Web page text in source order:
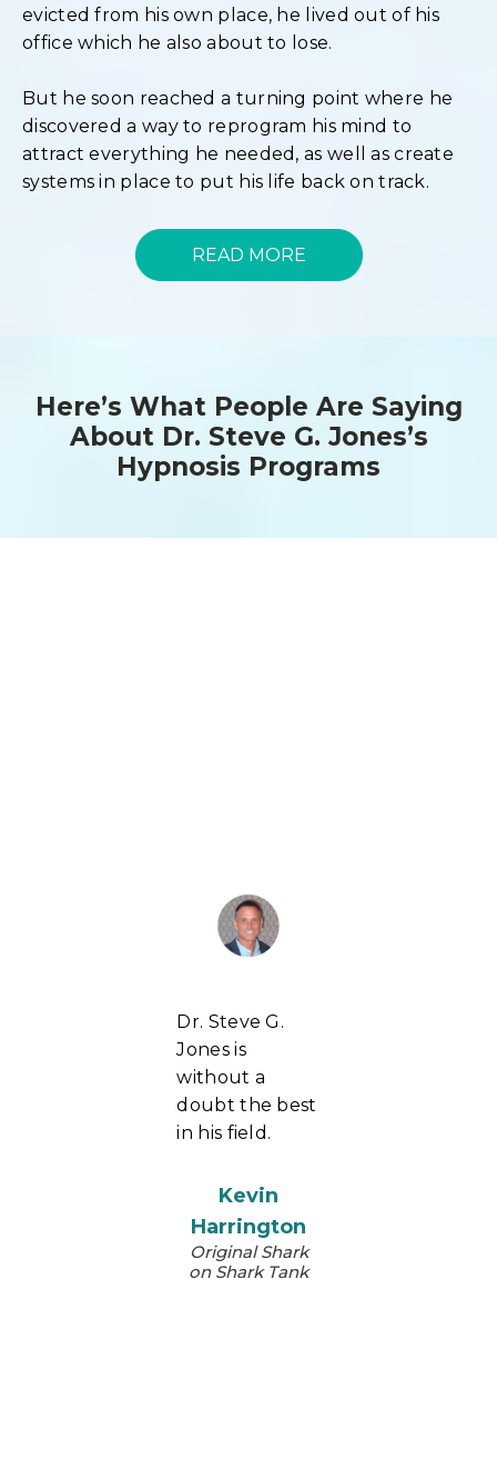
evicted from his own place, he lived out of his
office which he also about to lose.
But he soon reached a turning point where he
discovered a way to reprogram his mind to
attract everything he needed, as well as create
systems in place to put his life back on track.
READ MORE
Here’s What People Are Saying
About Dr. Steve G. Jones’s
Hypnosis Programs
Dr. Steve G.
Jones is
without a
doubt the best
in his field.
Kevin
Harrington
Original Shark
on Shark Tank